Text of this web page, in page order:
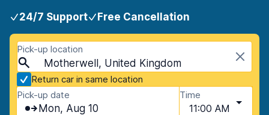
24/7 Support Free Cancellation
Pick-up location
Motherwell, United Kingdom
Return car in same location
Pick-up date
Mon, Aug 10
Time
11:00 AM